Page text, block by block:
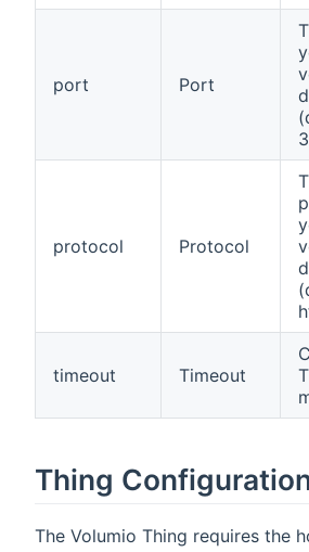
port Port
protocol Protocol
timeout Timeout
Thing
The Volumio Thing requires the